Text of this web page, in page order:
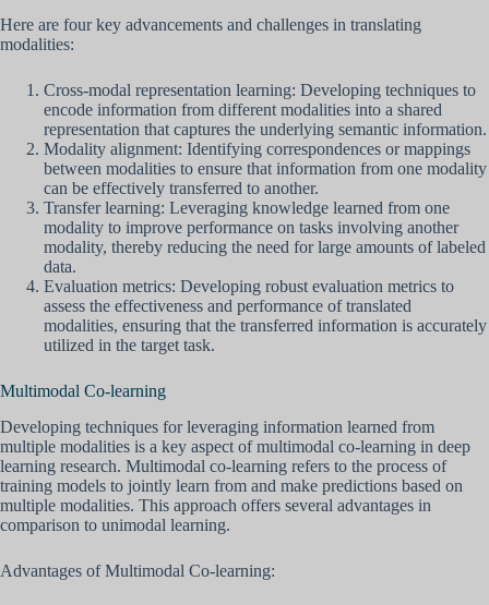
Here are four key advancements and challenges in translating
modalities:
Cross-modal representation learning: Developing techniques to
encode information from different modalities into a shared
representation that captures the underlying semantic information.
Modality alignment: Identifying correspondences or mappings
between modalities to ensure that information from one modality
can be effectively transferred to another.
Transfer learning: Leveraging knowledge learned from one
modality to improve performance on tasks involving another
modality, thereby reducing the need for large amounts of labeled
data.
Evaluation metrics: Developing robust evaluation metrics to
assess the effectiveness and performance of translated
modalities, ensuring that the transferred information is accurately
utilized in the target task.
Multimodal Co-learning
Developing techniques for leveraging information learned from
multiple modalities is a key aspect of multimodal co-learning in deep
learning research. Multimodal co-learning refers to the process of
training models to jointly learn from and make predictions based on
multiple modalities. This approach offers several advantages in
comparison to unimodal learning.
Advantages of Multimodal Co-learning: